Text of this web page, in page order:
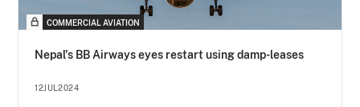
COMMERCIAL AVIATION
Nepal's BB Airways eyes restart using damp-leases
12JUL2024